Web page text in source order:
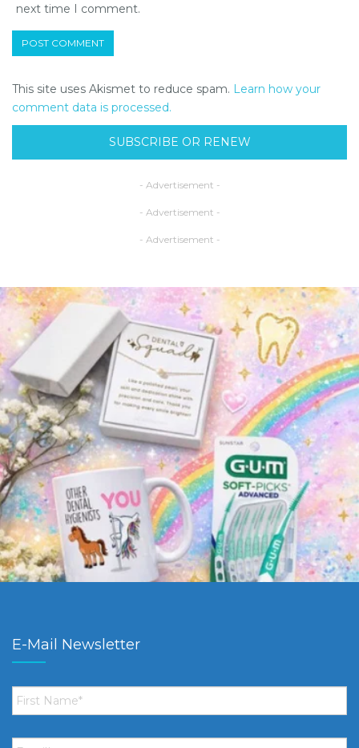
next time I comment.
This site uses Akismet to reduce spam. Learn how your
comment data is processed.
SUBSCRIBE OR RENEW
- Advertisement -
- Advertisement -
- Advertisement -
E-Mail Newsletter
First
Name *
Email *